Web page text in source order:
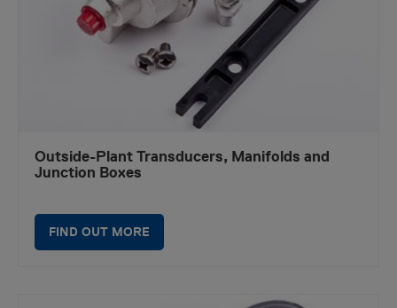
Outside-Plant Transducers, Manifolds and
Junction Boxes
FIND OUT MORE